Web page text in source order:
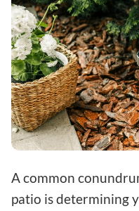
A common
patio is determining